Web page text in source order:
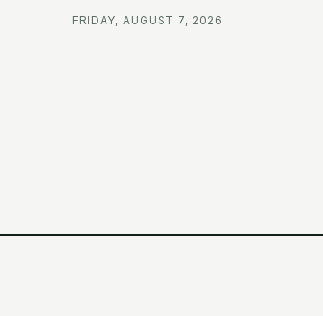
FRIDAY, AUGUST 7, 2026